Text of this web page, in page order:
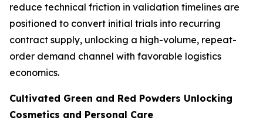
reduce technical friction in validation timelines are
positioned to convert initial trials into recurring
contract supply, unlocking a high-volume, repeat-
order demand channel with favorable logistics
economics.
Cultivated Green and Red Powders Unlocking
Cosmetics and Personal Care